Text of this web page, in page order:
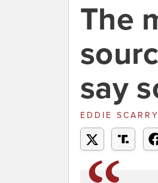
The
say
EDDIE SCARRY